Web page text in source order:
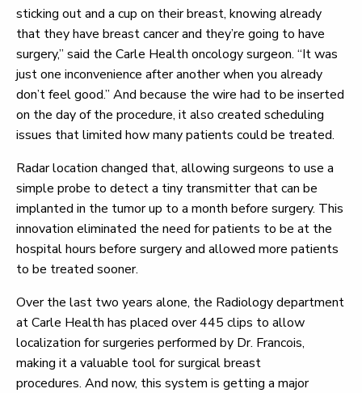
sticking out and a cup on their breast, knowing already
that they have breast cancer and they’re going to have
surgery,” said the Carle Health oncology surgeon. “It was
just one inconvenience after another when you already
don’t feel good.” And because the wire had to be inserted
on the day of the procedure, it also created scheduling
issues that limited how many patients could be treated.
Radar location changed that, allowing surgeons to use a
simple probe to detect a tiny transmitter that can be
implanted in the tumor up to a month before surgery. This
innovation eliminated the need for patients to be at the
hospital hours before surgery and allowed more patients
to be treated sooner.
Over the last two years alone, the Radiology department
at Carle Health has placed over 445 clips to allow
localization for surgeries performed by Dr. Francois,
making it a valuable tool for surgical breast
procedures. And now, this system is getting a major